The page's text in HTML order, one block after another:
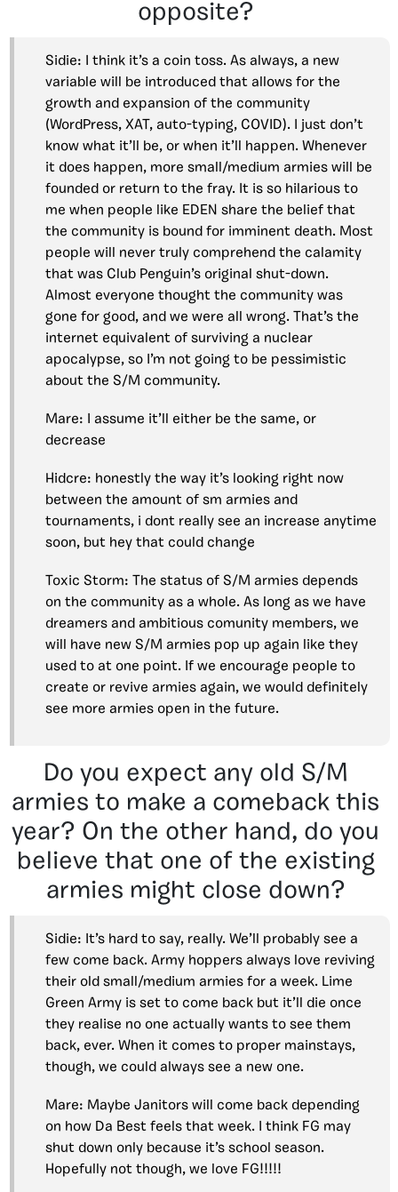
opposite?
Sidie: I think it’s a coin toss. As always, a new
variable will be introduced that allows for the
growth and expansion of the community
(WordPress, XAT, auto-typing, COVID). I just don’t
know what it’ll be, or when it’ll happen. Whenever
it does happen, more small/medium armies will be
founded or return to the fray. It is so hilarious to
me when people like EDEN share the belief that
the community is bound for imminent death. Most
people will never truly comprehend the calamity
that was Club Penguin’s original shut-down.
Almost everyone thought the community was
gone for good, and we were all wrong. That’s the
internet equivalent of surviving a nuclear
apocalypse, so I’m not going to be pessimistic
about the S/M community.
Mare: I assume it’ll either be the same, or
decrease
Hidcre: honestly the way it’s looking right now
between the amount of sm armies and
tournaments, i dont really see an increase anytime
soon, but hey that could change
Toxic Storm: The status of S/M armies depends
on the community as a whole. As long as we have
dreamers and ambitious comunity members, we
will have new S/M armies pop up again like they
used to at one point. If we encourage people to
create or revive armies again, we would definitely
see more armies open in the future.
Do you expect any old S/M
armies to make a comeback this
year? On the other hand, do you
believe that one of the existing
armies might close down?
Sidie: It’s hard to say, really. We’ll probably see a
few come back. Army hoppers always love reviving
their old small/medium armies for a week. Lime
Green Army is set to come back but it’ll die once
they realise no one actually wants to see them
back, ever. When it comes to proper mainstays,
though, we could always see a new one.
Mare: Maybe Janitors will come back depending
on how Da Best feels that week. I think FG may
shut down only because it’s school season.
Hopefully not though, we love FG!!!!!